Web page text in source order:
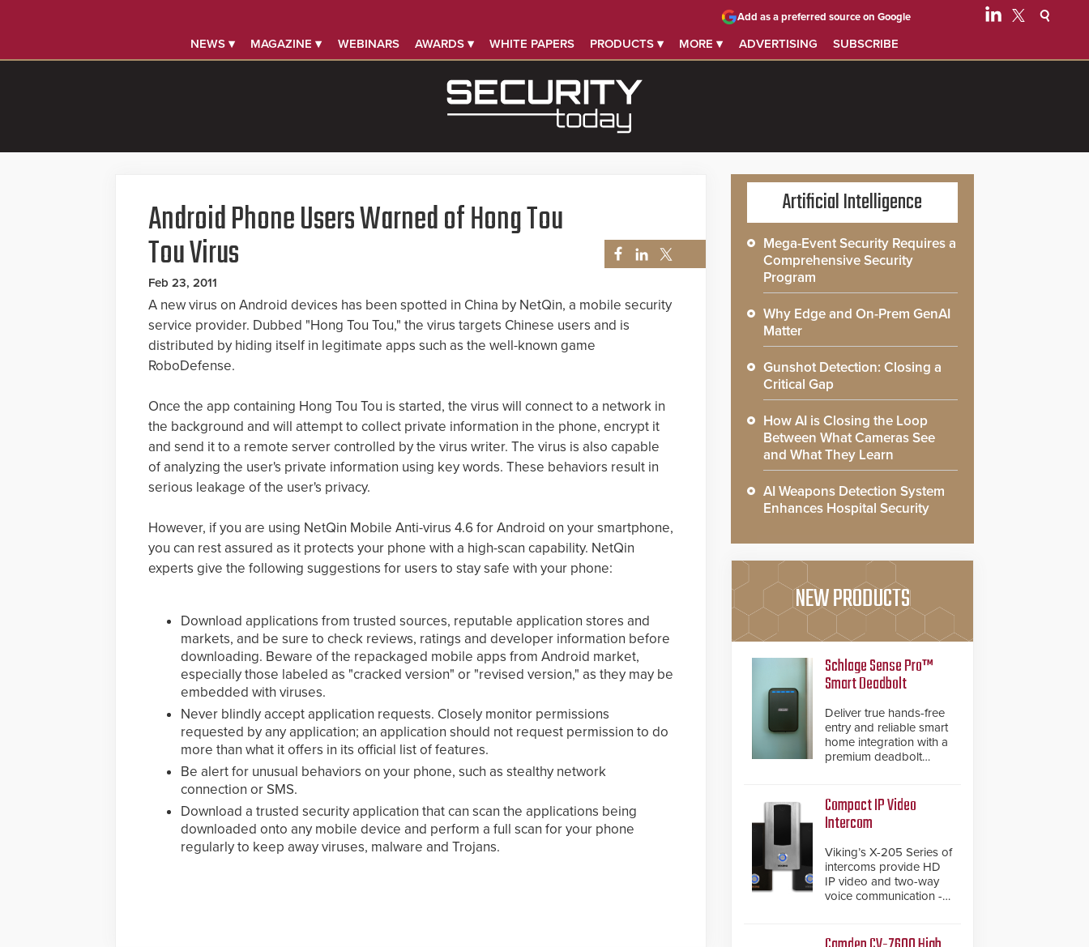
NEWS ▾ MAGAZINE ▾ WEBINARS AWARDS ▾ WHITE PAPERS PRODUCTS ▾ MORE ▾ ADVERTISING SUBSCRIBE
Add as a preferred source on Google
Android Phone Users Warned of Hong Tou
Tou Virus
Feb 23, 2011
A new virus on Android devices has been spotted in China by NetQin, a mobile security
service provider. Dubbed "Hong Tou Tou," the virus targets Chinese users and is
distributed by hiding itself in legitimate apps such as the well-known game
RoboDefense.
Once the app containing Hong Tou Tou is started, the virus will connect to a network in
the background and will attempt to collect private information in the phone, encrypt it
and send it to a remote server controlled by the virus writer. The virus is also capable
of analyzing the user's private information using key words. These behaviors result in
serious leakage of the user's privacy.
However, if you are using NetQin Mobile Anti-virus 4.6 for Android on your smartphone,
you can rest assured as it protects your phone with a high-scan capability. NetQin
experts give the following suggestions for users to stay safe with your phone:
Download applications from trusted sources, reputable application stores and
markets, and be sure to check reviews, ratings and developer information before
downloading. Beware of the repackaged mobile apps from Android market,
especially those labeled as "cracked version" or "revised version," as they may be
embedded with viruses.
Never blindly accept application requests. Closely monitor permissions
requested by any application; an application should not request permission to do
more than what it offers in its official list of features.
Be alert for unusual behaviors on your phone, such as stealthy network
connection or SMS.
Download a trusted security application that can scan the applications being
downloaded onto any mobile device and perform a full scan for your phone
regularly to keep away viruses, malware and Trojans.
Artificial Intelligence
Mega-Event Security Requires a
Comprehensive Security
Program
Why Edge and On-Prem GenAI
Matter
Gunshot Detection: Closing a
Critical Gap
How AI is Closing the Loop
Between What Cameras See
and What They Learn
AI Weapons Detection System
Enhances Hospital Security
NEW PRODUCTS
Schlage Sense Pro™
Smart Deadbolt
Deliver true hands-free
entry and reliable smart
home integration with a
premium deadbolt
and native Matter over
Thread support.
Compact IP Video
Intercom
Viking’s X-205 Series of
intercoms provide HD
IP video and two-way
voice communication -
chassis.